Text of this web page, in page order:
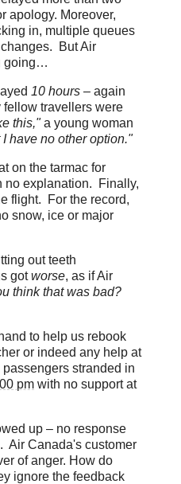
apology. Moreover,
in, multiple queues
But Air
going…
10 hours – again
travellers were
this,"a young woman
I have no other option."
on the tarmac for
no explanation. Finally,
flight. For the record,
snow, ice or major
out teeth
gotworse, as if Air
think that was bad?
to help us rebook
or indeed any help at
stranded in
pm with no support at
up – no response
Air Canada's customer
of anger. How do
ignore the feedback